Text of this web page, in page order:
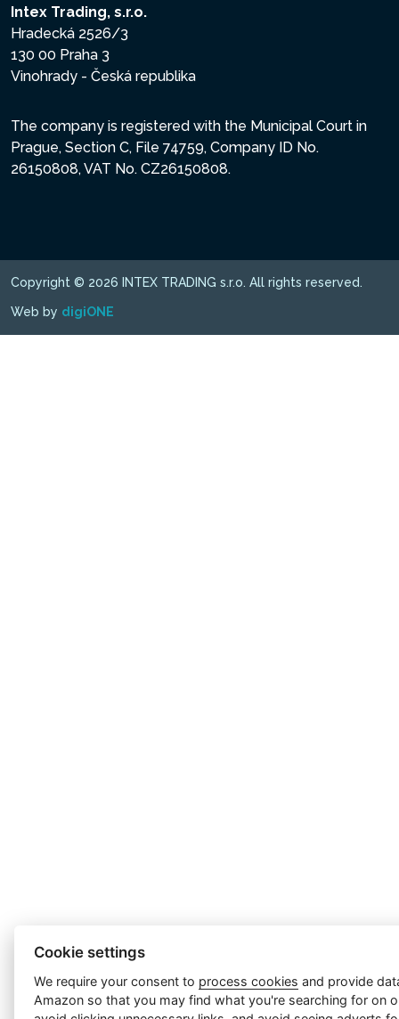
Intex Trading, s.r.o.
Hradecká 2526/3
130 00 Praha 3
Vinohrady - Česká republika
The company is registered with the Municipal Court in
Prague, Section C, File 74759, Company ID No.
26150808, VAT No. CZ26150808.
Copyright © 2026 INTEX TRADING s.r.o. All rights reserved.
Web by digiONE
Cookie settings
We require your consent to process cookies and provide
Amazon so that you may find what you're searching for on